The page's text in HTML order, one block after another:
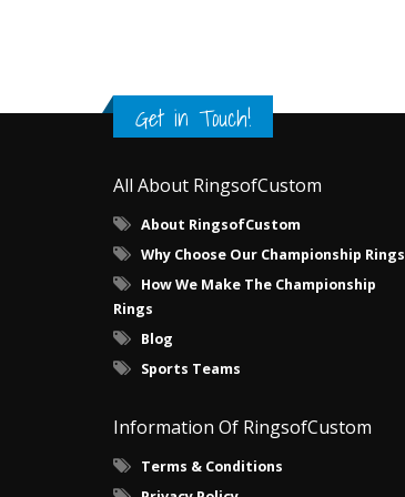
Get in Touch!
All About RingsofCustom
About RingsofCustom
Why Choose Our Championship Rings
How We Make The Championship
Rings
Blog
Sports Teams
Information Of RingsofCustom
Terms & Conditions